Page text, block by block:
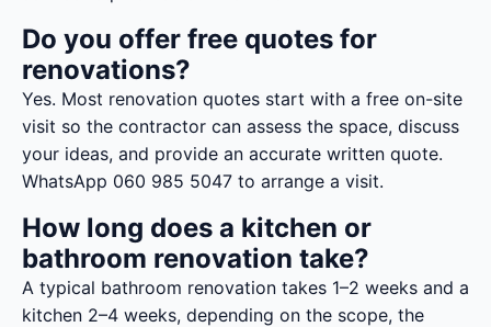
Do you offer free quotes for
renovations?
Yes. Most renovation quotes start with a free on-site
visit so the contractor can assess the space, discuss
your ideas, and provide an accurate written quote.
WhatsApp 060 985 5047 to arrange a visit.
How long does a kitchen or
bathroom renovation take?
A typical bathroom renovation takes 1–2 weeks and a
kitchen 2–4 weeks, depending on the scope, the